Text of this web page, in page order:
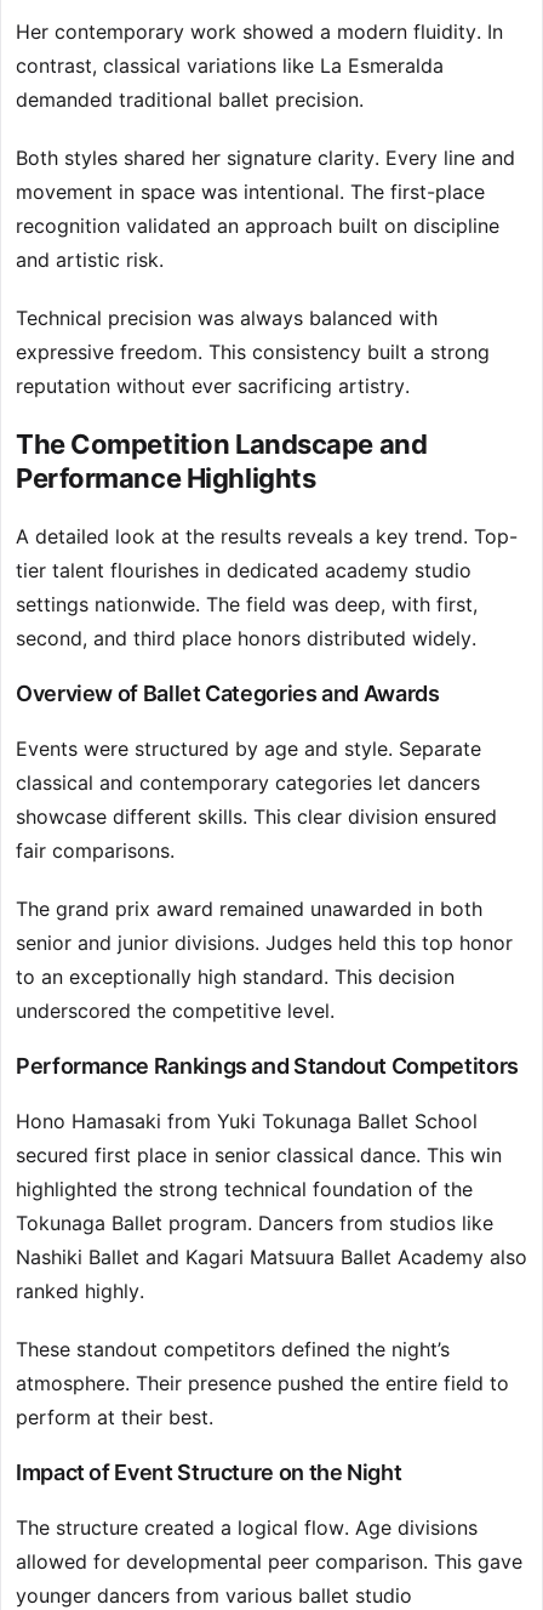
Her contemporary work showed a modern fluidity. In
contrast, classical variations like La Esmeralda
demanded traditional ballet precision.
Both styles shared her signature clarity. Every line and
movement in space was intentional. The first-place
recognition validated an approach built on discipline
and artistic risk.
Technical precision was always balanced with
expressive freedom. This consistency built a strong
reputation without ever sacrificing artistry.
The Competition Landscape and
Performance Highlights
A detailed look at the results reveals a key trend. Top-
tier talent flourishes in dedicated academy studio
settings nationwide. The field was deep, with first,
second, and third place honors distributed widely.
Overview of Ballet Categories and Awards
Events were structured by age and style. Separate
classical and contemporary categories let dancers
showcase different skills. This clear division ensured
fair comparisons.
The grand prix award remained unawarded in both
senior and junior divisions. Judges held this top honor
to an exceptionally high standard. This decision
underscored the competitive level.
Performance Rankings and Standout Competitors
Hono Hamasaki from Yuki Tokunaga Ballet School
secured first place in senior classical dance. This win
highlighted the strong technical foundation of the
Tokunaga Ballet program. Dancers from studios like
Nashiki Ballet and Kagari Matsuura Ballet Academy also
ranked highly.
These standout competitors defined the night’s
atmosphere. Their presence pushed the entire field to
perform at their best.
Impact of Event Structure on the Night
The structure created a logical flow. Age divisions
allowed for developmental peer comparison. This gave
younger dancers from various ballet studio